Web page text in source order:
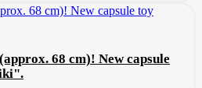
68 cm)! New capsule